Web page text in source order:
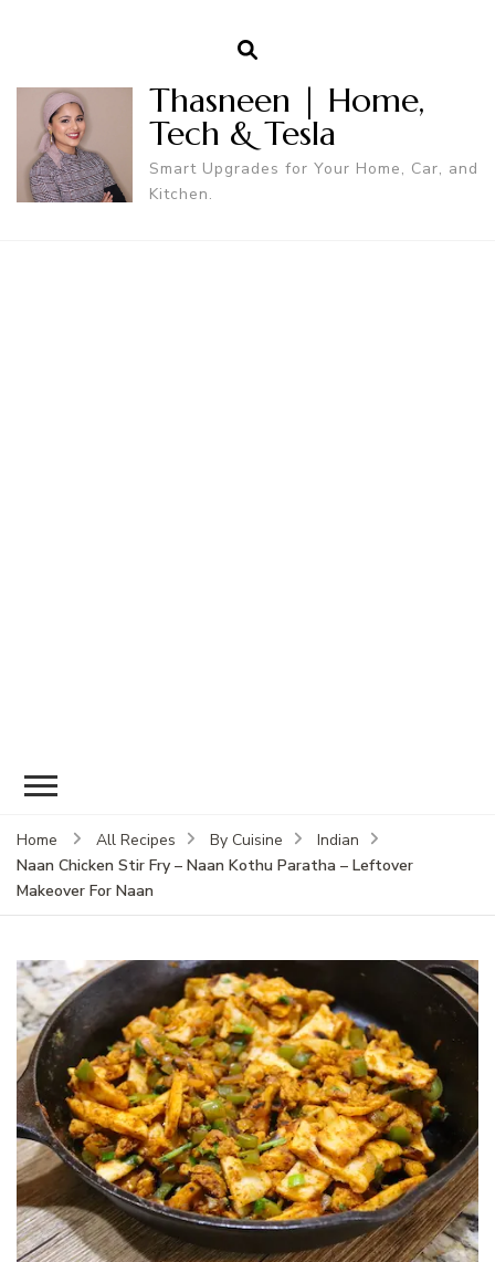
Thasneen | Home,
Tech & Tesla
Smart Upgrades for Your Home, Car, and
Kitchen.
Home All Recipes By Cuisine
Indian
Naan Chicken Stir Fry – Naan Kothu Paratha – Leftover
Makeover For Naan